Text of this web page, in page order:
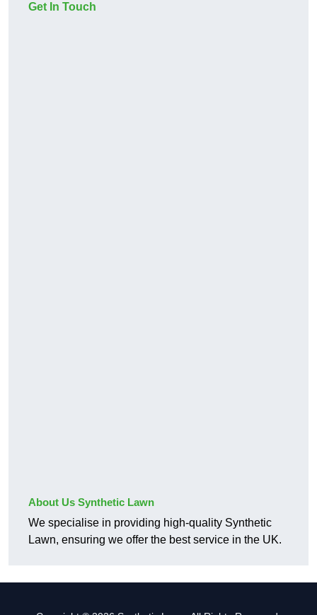
Get In Touch
About Us Synthetic Lawn
We specialise in providing high-quality Synthetic
Lawn, ensuring we offer the best service in the UK.